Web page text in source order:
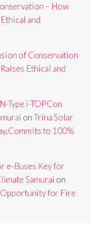
– How
and
of Conservation
Ethical and
Type i-TOPCon
onTrina Solar
to 100%
e-Buses Key for
Samurai on
for Fire